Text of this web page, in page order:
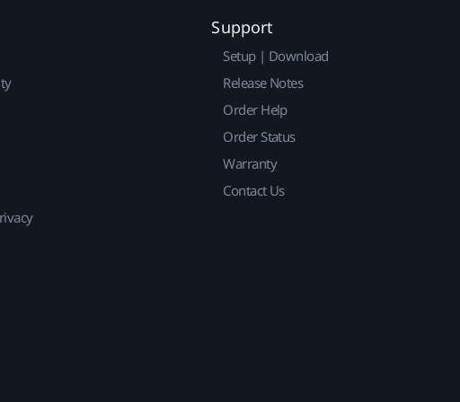
Support
Setup | Download
Release Notes
Order Help
Order Status
Warranty
Contact Us